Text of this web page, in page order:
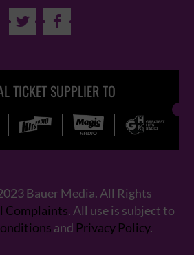
 
TICKET SUPPLIER TO
Bauer Media. All Rights
Complaints . All use is subject to
and Privacy Policy.